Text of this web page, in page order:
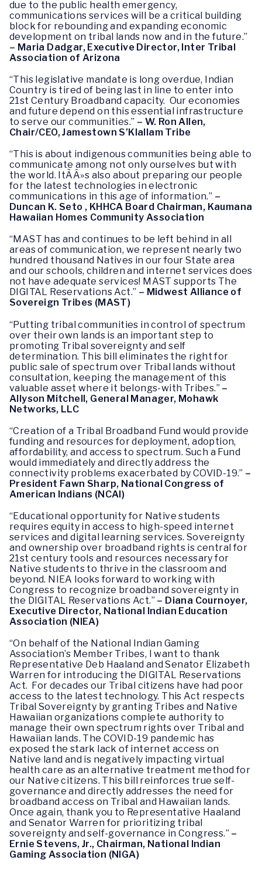
due to the public health emergency,
communications services will be a critical building
block for rebounding and expanding economic
development on tribal lands now and in the future.”
– Maria Dadgar, Executive Director, Inter Tribal
Association of Arizona
“This legislative mandate is long overdue, Indian
Country is tired of being last in line to enter into
21st Century Broadband capacity. Our economies
and future depend on this essential infrastructure
to serve our communities.” – W. Ron Allen,
Chair/CEO, Jamestown S’Klallam Tribe
“This is about indigenous communities being able to
communicate among not only ourselves but with
the world. ItÃÂ»s also about preparing our people
for the latest technologies in electronic
communications in this age of information.” –
Duncan K. Seto , KHHCA Board Chairman, Kaumana
Hawaiian Homes Community Association
“MAST has and continues to be left behind in all
areas of communication, we represent nearly two
hundred thousand Natives in our four State area
and our schools, children and internet services does
not have adequate services! MAST supports The
DIGITAL Reservations Act.” – Midwest Alliance of
Sovereign Tribes (MAST)
“Putting tribal communities in control of spectrum
over their own lands is an important step to
promoting Tribal sovereignty and self
determination. This bill eliminates the right for
public sale of spectrum over Tribal lands without
consultation, keeping the management of this
valuable asset where it belongs-with Tribes.” –
Allyson Mitchell, General Manager, Mohawk
Networks, LLC
“Creation of a Tribal Broadband Fund would provide
funding and resources for deployment, adoption,
affordability, and access to spectrum. Such a Fund
would immediately and directly address the
connectivity problems exacerbated by COVID-19.” –
President Fawn Sharp, National Congress of
American Indians (NCAI)
“Educational opportunity for Native students
requires equity in access to high-speed internet
services and digital learning services. Sovereignty
and ownership over broadband rights is central for
21st century tools and resources necessary for
Native students to thrive in the classroom and
beyond. NIEA looks forward to working with
Congress to recognize broadband sovereignty in
the DIGITAL Reservations Act.” – Diana Cournoyer,
Executive Director, National Indian Education
Association (NIEA)
“On behalf of the National Indian Gaming
Association’s Member Tribes, I want to thank
Representative Deb Haaland and Senator Elizabeth
Warren for introducing the DIGITAL Reservations
Act. For decades our Tribal citizens have had poor
access to the latest technology. This Act respects
Tribal Sovereignty by granting Tribes and Native
Hawaiian organizations complete authority to
manage their own spectrum rights over Tribal and
Hawaiian lands. The COVID-19 pandemic has
exposed the stark lack of internet access on
Native land and is negatively impacting virtual
health care as an alternative treatment method for
our Native citizens. This bill reinforces true self-
governance and directly addresses the need for
broadband access on Tribal and Hawaiian lands.
Once again, thank you to Representative Haaland
and Senator Warren for prioritizing tribal
sovereignty and self-governance in Congress.” –
Ernie Stevens, Jr., Chairman, National Indian
Gaming Association (NIGA)